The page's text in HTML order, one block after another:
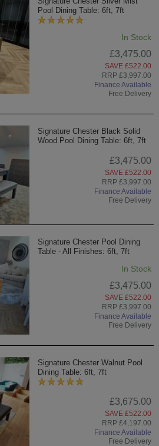
Pool Dining Table: 6ft, 7ft
In Stock
£3,475.00
SAVE £522.00
RRP £3,997.00
Finance Available
Free Delivery
Signature Chester Black Solid
Wood Pool Dining Table: 6ft, 7ft
£3,475.00
SAVE £522.00
RRP £3,997.00
Finance Available
Free Delivery
Signature Chester Pool Dining
Table - All Finishes: 6ft, 7ft
In Stock
£3,475.00
SAVE £522.00
RRP £3,997.00
Finance Available
Free Delivery
Signature Chester Walnut Pool
Dining Table: 6ft, 7ft
£3,675.00
SAVE £522.00
RRP £4,197.00
Finance Available
Free Delivery